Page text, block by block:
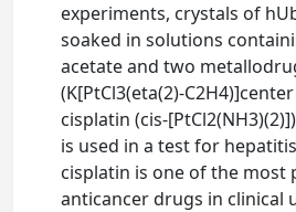
experiments, crystals of
soaked in solutions
acetate and two
(K[PtCl3(eta(2)-
cisplatin (cis-
is used in a test for
cisplatin is one of the most
anticancer drugs in clinical